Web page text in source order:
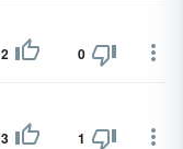
2 0
3 1